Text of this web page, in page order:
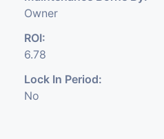
Owner
ROI:
6.78
Lock In Period:
No
Showrooms